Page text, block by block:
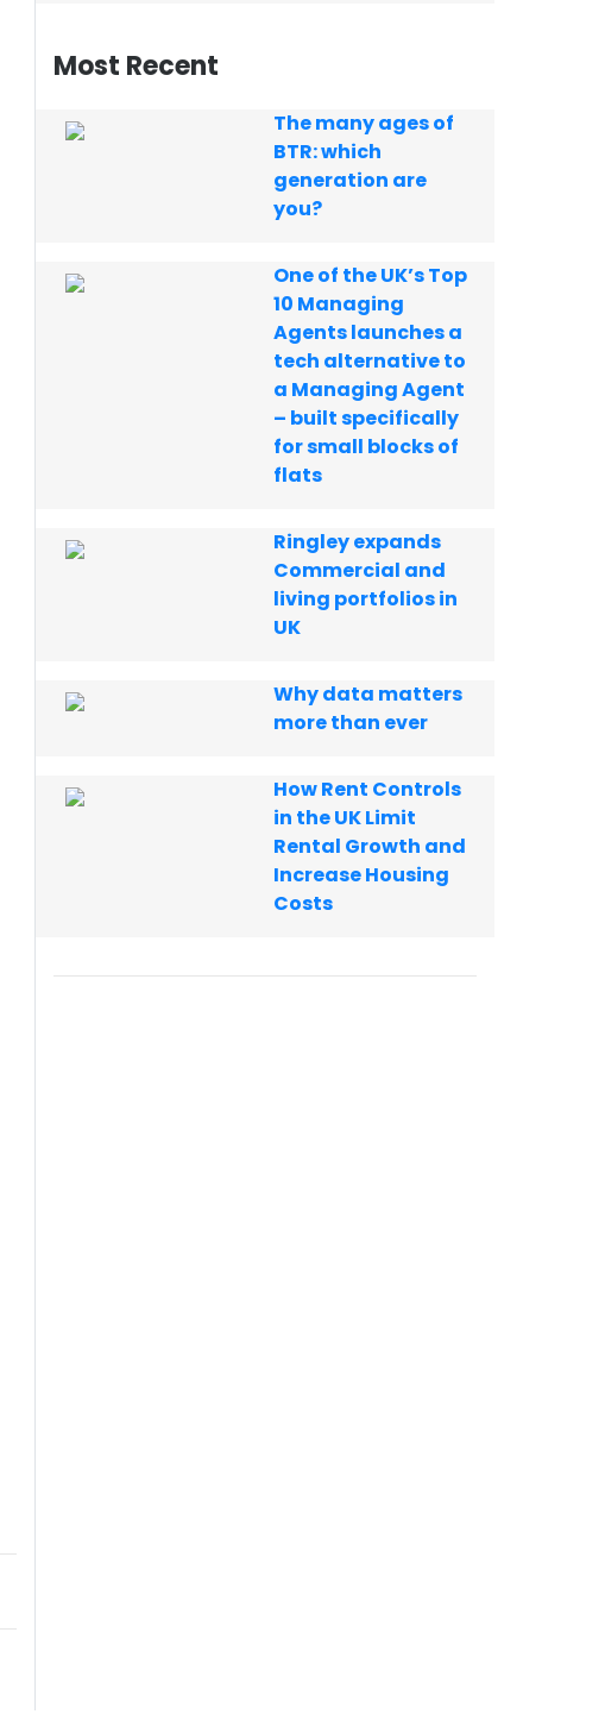
Most Recent
The many ages of
BTR: which
generation are
you?
One of the UK’s Top
10 Managing
Agents launches a
tech alternative to
a Managing Agent
– built specifically
for small blocks of
flats
Ringley expands
Commercial and
living portfolios in
UK
Why data matters
more than ever
How Rent Controls
in the UK Limit
Rental Growth and
Increase Housing
Costs